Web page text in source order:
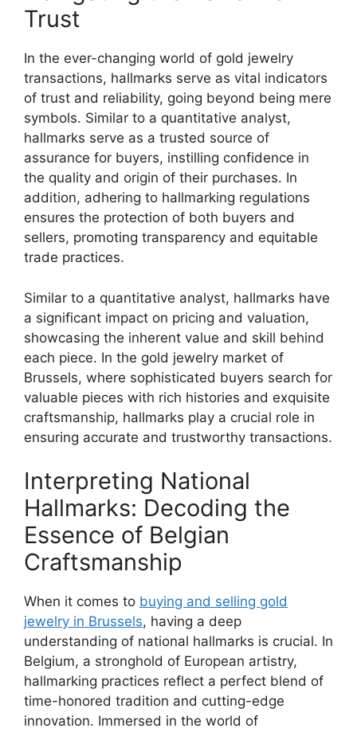
Trust
In the ever-changing world of gold jewelry
transactions, hallmarks serve as vital indicators
of trust and reliability, going beyond being mere
symbols. Similar to a quantitative analyst,
hallmarks serve as a trusted source of
assurance for buyers, instilling confidence in
the quality and origin of their purchases. In
addition, adhering to hallmarking regulations
ensures the protection of both buyers and
sellers, promoting transparency and equitable
trade practices.
Similar to a quantitative analyst, hallmarks have
a significant impact on pricing and valuation,
showcasing the inherent value and skill behind
each piece. In the gold jewelry market of
Brussels, where sophisticated buyers search for
valuable pieces with rich histories and exquisite
craftsmanship, hallmarks play a crucial role in
ensuring accurate and trustworthy transactions.
Interpreting National
Hallmarks: Decoding the
Essence of Belgian
Craftsmanship
When it comes to buying and selling gold
jewelry in Brussels, having a deep
understanding of national hallmarks is crucial. In
Belgium, a stronghold of European artistry,
hallmarking practices reflect a perfect blend of
time-honored tradition and cutting-edge
innovation. Immersed in the world of